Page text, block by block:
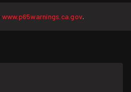
www.p65warnings.ca.gov.